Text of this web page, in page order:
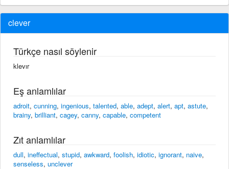
clever
Türkçe nasıl söylenir
klevır
Eş anlamlılar
adroit, cunning, ingenious, talented, able, adept, alert, apt, astute,
brainy, brilliant, cagey, canny, capable, competent
Zıt anlamlılar
dull, ineffectual, stupid, awkward, foolish, idiotic, ignorant, naive,
senseless, unclever